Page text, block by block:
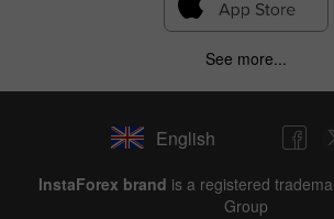
See more...
English
InstaForex brand is a registered
Group